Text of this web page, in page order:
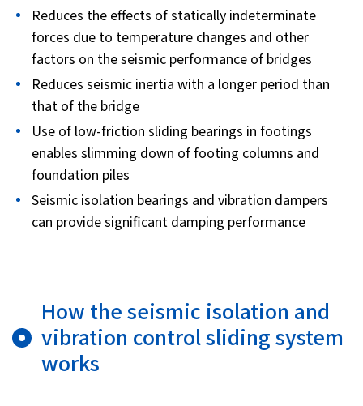
Reduces the effects of statically indeterminate
forces due to temperature changes and other
factors on the seismic performance of bridges
Reduces seismic inertia with a longer period than
that of the bridge
Use of low-friction sliding bearings in footings
enables slimming down of footing columns and
foundation piles
Seismic isolation bearings and vibration dampers
can provide significant damping performance
How the seismic isolation and
vibration control sliding system
works